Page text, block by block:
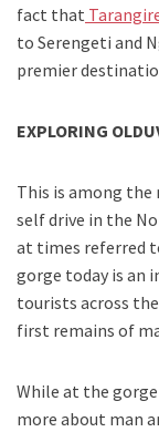
fact that
to Serengeti and
premier
EXPLORING
This is among
self drive in the
at times referred
gorge today is an
tourists across
first remains of
While at the
more about man